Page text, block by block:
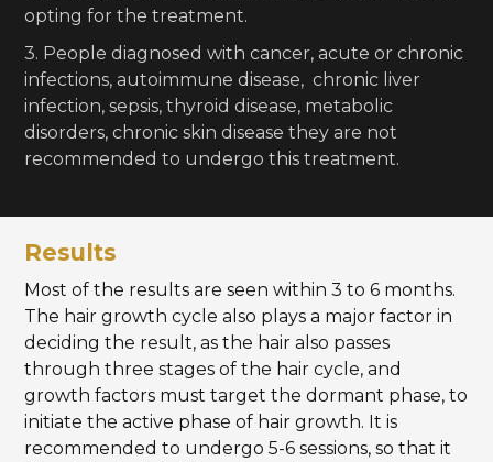
opting for the treatment.
3. People diagnosed with cancer, acute or chronic
infections, autoimmune disease, chronic liver
infection, sepsis, thyroid disease, metabolic
disorders, chronic skin disease they are not
recommended to undergo this treatment.
Results
Most of the results are seen within 3 to 6 months.
The hair growth cycle also plays a major factor in
deciding the result, as the hair also passes
through three stages of the hair cycle, and
growth factors must target the dormant phase, to
initiate the active phase of hair growth. It is
recommended to undergo 5-6 sessions, so that it